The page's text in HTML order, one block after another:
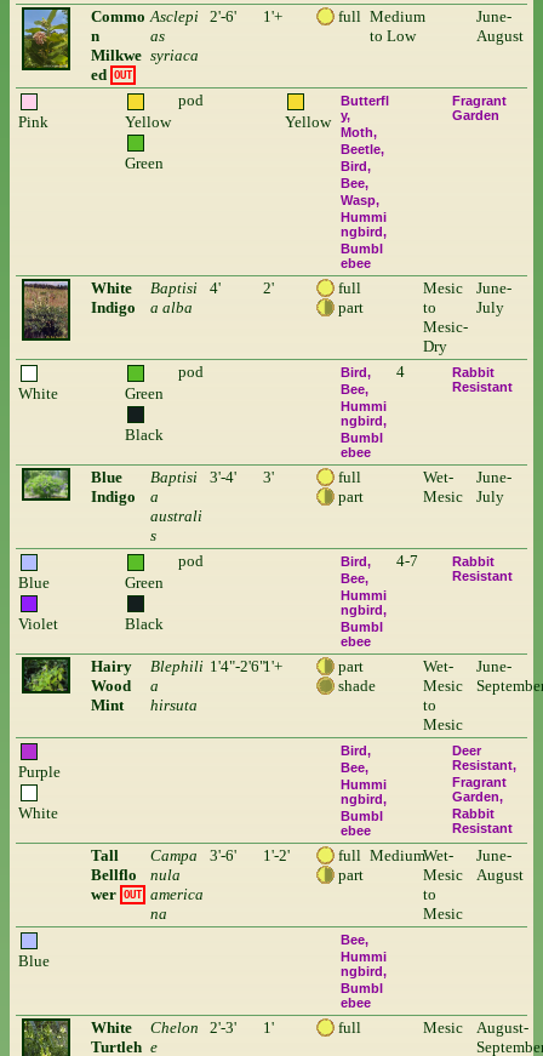
Commo
n
Milkwe
ed OUT
Asclepi
as
syriaca
2'-6' 1'+ full Medium
to Low
June-
August
Pink Yellow
Green
pod
Yellow
Butterfl
y
Moth
Beetle
Bird
Bee
Wasp
Hummi
ngbird
Bumbl
ebee
Fragrant
Garden
White
Indigo
Baptisi
a alba
4' 2'
full
part
Mesic
to
Mesic-
Dry
June-
July
White Green
Black
pod
Bird
Bee
Hummi
ngbird
Bumbl
ebee
4
Rabbit
Resistant
Blue
Indigo
Baptisi
a
australi
s
3'-4' 3'
full
part
Wet-
Mesic
June-
July
Blue
Violet
Green
Black
pod
Bird
Bee
Hummi
ngbird
Bumbl
ebee
4-7
Rabbit
Resistant
Hairy
Wood
Mint
Blephili
a
hirsuta
1'4"-2'6"1'+
part
shade
Wet-
Mesic
to
Mesic
June-
Purple
White
Bird
Bee
Hummi
ngbird
Bumbl
ebee
Deer
Resistant
Fragrant
Garden
Rabbit
Resistant
Tall
Bellflo
wer OUT
Campa
nula
america
na
3'-6' 1'-2'
full
part
MediumWet-
Mesic
to
Mesic
June-
August
Blue
Bee
Hummi
ngbird
Bumbl
ebee
White
Turtleh
Chelon
e
2'-3' 1' full Mesic
August-